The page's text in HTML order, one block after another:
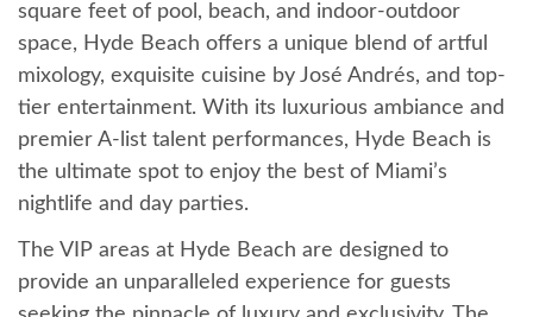
square feet of pool, beach, and indoor-outdoor
space, Hyde Beach offers a unique blend of artful
mixology, exquisite cuisine by José Andrés, and top-
tier entertainment. With its luxurious ambiance and
premier A-list talent performances, Hyde Beach is
the ultimate spot to enjoy the best of Miami’s
nightlife and day parties.
The VIP areas at Hyde Beach are designed to
provide an unparalleled experience for guests